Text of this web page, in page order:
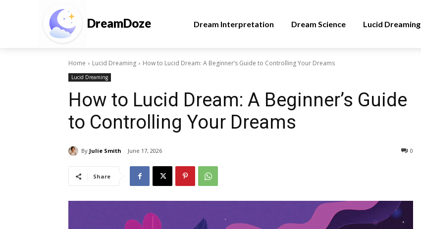
DreamDoze Dream Interpretation Dream Science Lucid Dreaming
Home Lucid Dreaming How to Lucid Dream: A Beginner’s Guide to Controlling Your Dreams
Lucid Dreaming
How to Lucid Dream: A Beginner’s Guide
to Controlling Your Dreams
By Julie Smith June 17, 2026 0
Share